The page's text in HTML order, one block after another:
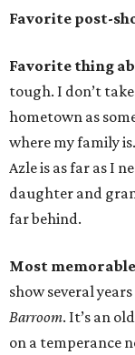
Favorite post-
Favorite thing
tough. I don’t
hometown as
where my family
Azle is as far as I
daughter and
far behind.
Most
show several
Barroom. It’s an
on a temperance